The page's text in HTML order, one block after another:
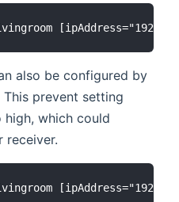
also be configured by
This prevent setting
which could
receiver.